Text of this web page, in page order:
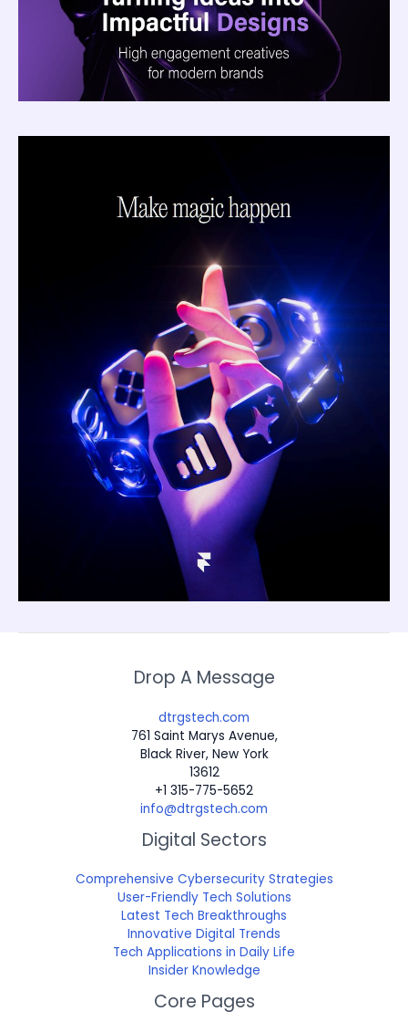
Drop A Message
dtrgstech.com
761 Saint Marys Avenue,
Black River, New York
13612
+1 315-775-5652
info@dtrgstech.com
Digital Sectors
Comprehensive Cybersecurity Strategies
User-Friendly Tech Solutions
Latest Tech Breakthroughs
Innovative Digital Trends
Tech Applications in Daily Life
Insider Knowledge
Core Pages